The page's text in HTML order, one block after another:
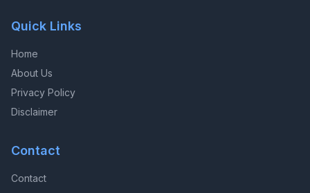
Quick Links
Home
About Us
Privacy Policy
Disclaimer
Contact
Contact